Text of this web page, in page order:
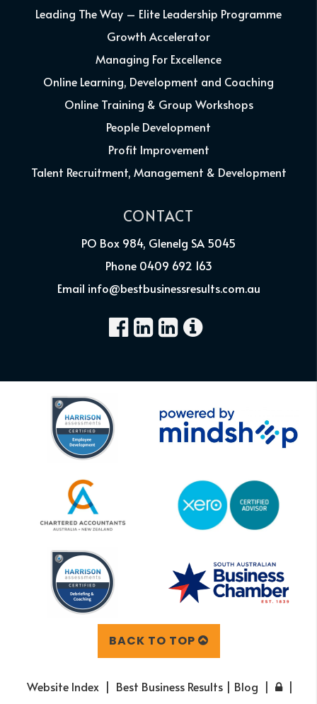
Leading The Way – Elite Leadership Programme
Growth Accelerator
Managing For Excellence
Online Learning, Development and Coaching
Online Training & Group Workshops
People Development
Profit Improvement
Talent Recruitment, Management & Development
CONTACT
PO Box 984, Glenelg SA 5045
Phone 0409 692 163
Email info@bestbusinessresults.com.au
BACK TO TOP
Website Index
Best Business Results | Blog